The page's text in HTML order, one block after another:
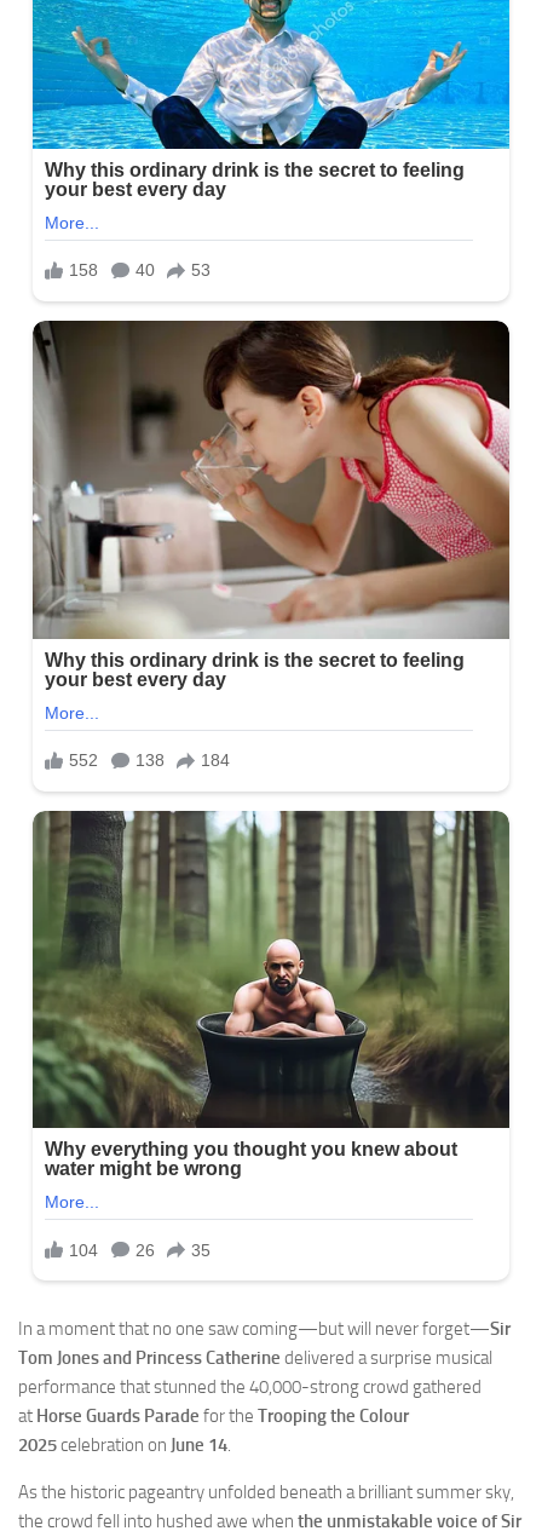
In a moment that no one saw coming—but will never forget—Sir
Tom Jones and Princess Catherine delivered a surprise musical
performance that stunned the 40,000-strong crowd gathered
at Horse Guards Parade for the Trooping the Colour
2025celebration on June 14
As the historic pageantry unfolded beneath a brilliant summer sky,
the crowd fell into hushed awe when the unmistakable voice of Sir